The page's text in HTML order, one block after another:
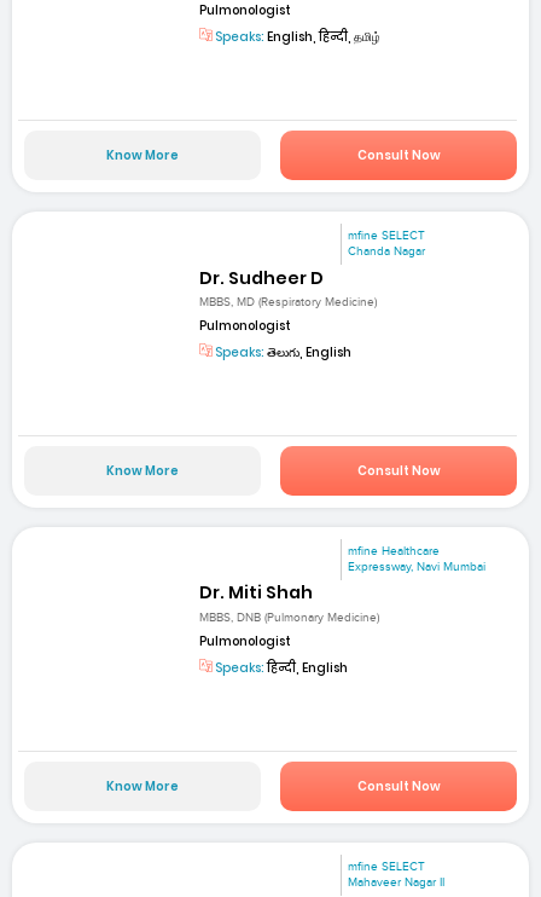
Pulmonologist
Speaks: English, हिन्दी, தமிழ்
Know More Consult Now
mfine SELECT
Chanda Nagar
Dr. Sudheer D
MBBS, MD (Respiratory Medicine)
Pulmonologist
Speaks: తెలుగు, English
Know More Consult Now
mfine Healthcare
Expressway, Navi Mumbai
Dr. Miti Shah
MBBS, DNB (Pulmonary Medicine)
Pulmonologist
Speaks:हिन्दी, English
Know More Consult Now
mfine SELECT
Mahaveer Nagar II